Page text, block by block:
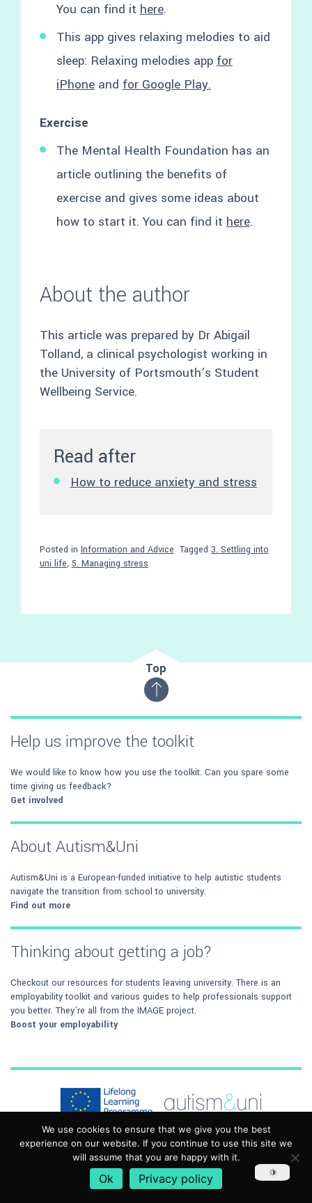
You can find ithere.
This app gives relaxing melodies to aid
sleep: Relaxing melodies appfor
iPhoneandfor Google Play.
Exercise
The Mental Health Foundation has an
article outlining the benefits of
exercise and gives some ideas about
how to start it. You can find ithere.
About the author
This article was prepared by Dr Abigail
Tolland, a clinical psychologist working in
the University of Portsmouth’s Student
Wellbeing Service.
Read after
How to reduce anxiety and stress
Posted in Information and Advice Tagged 3. Settling into
uni life, 5. Managing stress
Top
Help us improve the toolkit
We would like to know how you use the toolkit. Can you spare some
time giving us feedback?
Get involved
About Autism&Uni
Autism&Uni is a European-funded initiative to help autistic students
navigate the transition from school to university.
Find out more
Thinking about getting a job?
Checkout our resources for students leaving university. There is an
employability toolkit and various guides to help professionals support
you better. They're all from the IMAGE project.
Boost your employability
Autism&Uni has been funded with support from the European
Commission. This work reflects the views only of the author, and the
Commission cannot be held responsible for any use, which may be
made of the information contained therein. The material in this toolkit is
We use cookies to ensure that we give you the best
experience on our website. If you continue to use this site we
will assume that you are happy with it.
Ok Privacy policy